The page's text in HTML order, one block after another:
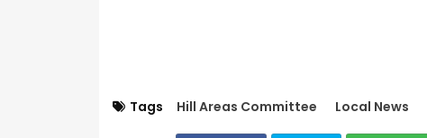
Tags Hill Areas Committee Local News